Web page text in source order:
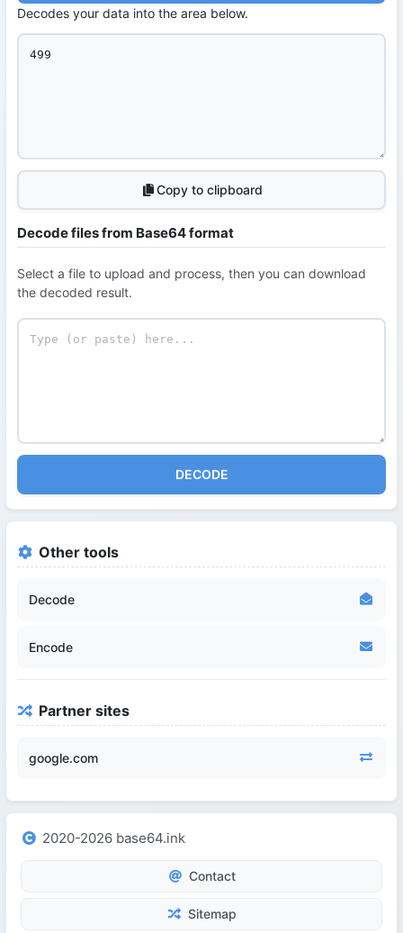
Decodes your data into the area below.
Copy to clipboard
Decode files from Base64 format
Select a file to upload and process, then you can download
the decoded result.
DECODE
Other tools
Decode
Encode
Partner sites
google.com
2020-2026 base64.ink
Contact
Sitemap